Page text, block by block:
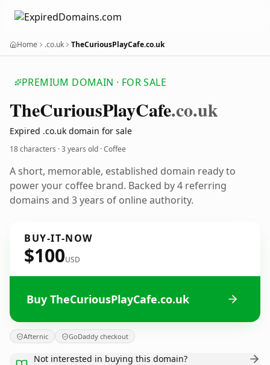
Home .co.uk TheCuriousPlayCafe.co.uk
PREMIUM DOMAIN · FOR SALE
TheCuriousPlayCafe.co.uk
Expired .co.uk domain for sale
18 characters ·3 years old · Coffee
A short, memorable, established domain ready to
power your coffee brand. Backed by 4 referring
domains and 3 years of online authority.
BUY-IT-NOW
$100USD
Buy TheCuriousPlayCafe.co.uk
Afternic GoDaddy checkout
Not interested in buying this domain?